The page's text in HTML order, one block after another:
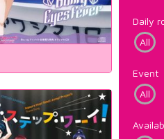
Daily
All
Event
All